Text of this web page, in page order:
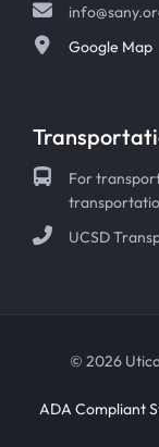
Google Map
For
UCSD
© 2026
ADA Compliant